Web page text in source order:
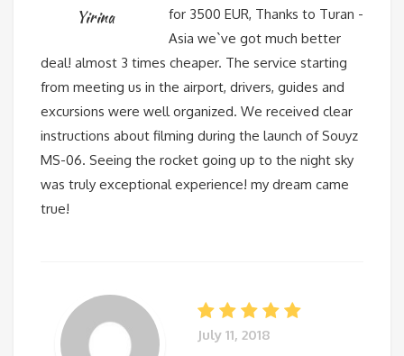
Yirina
for 3500 EUR, Thanks to Turan -
Asia we`ve got much better
deal! almost 3 times cheaper. The service starting
from meeting us in the airport, drivers, guides and
excursions were well organized. We received clear
instructions about filming during the launch of Souyz
MS-06. Seeing the rocket going up to the night sky
was truly exceptional experience! my dream came
true!
July 11, 2018